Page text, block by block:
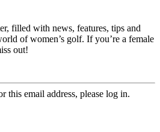
filled with news, features, tips and
of women’s golf. If you’re a female
out!
this email address, please log in.